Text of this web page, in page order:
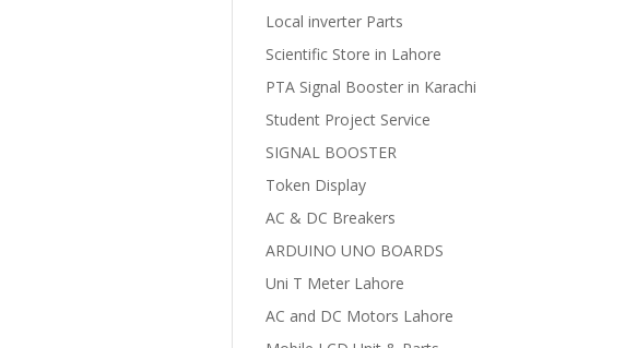
Local inverter Parts
Scientific Store in Lahore
PTA Signal Booster in Karachi
Student Project Service
SIGNAL BOOSTER
Token Display
AC & DC Breakers
ARDUINO UNO BOARDS
Uni T Meter Lahore
AC and DC Motors Lahore